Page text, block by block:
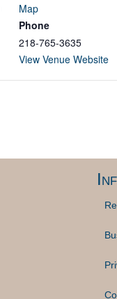
Map
Phone
218-765-3635
View Venue Website